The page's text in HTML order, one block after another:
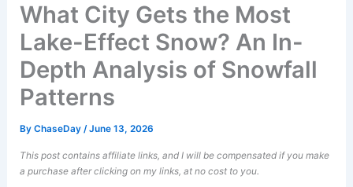
What City Gets the Most
Lake-Effect Snow? An In-
Depth Analysis of Snowfall
Patterns
ByChaseDay/June 13, 2026
This post contains affiliate links, and I will be compensated if you make
a purchase after clicking on my links, at no cost to you.